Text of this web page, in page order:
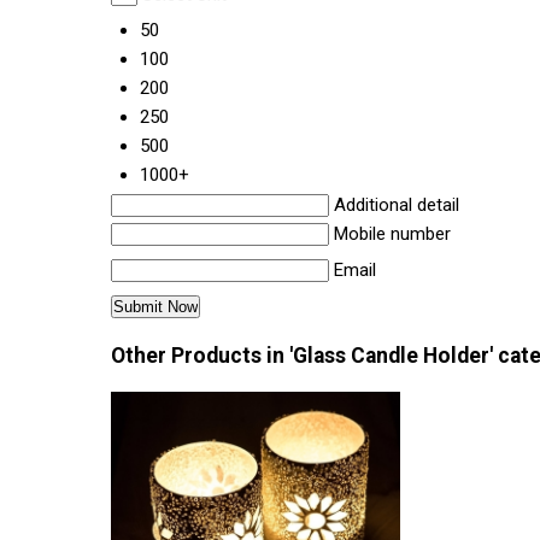
50
100
200
250
500
1000+
Additional detail
Mobile number
Email
Other Products in 'Glass Candle Holder'